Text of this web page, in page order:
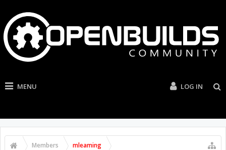
MENU LOG IN
Members mleaming